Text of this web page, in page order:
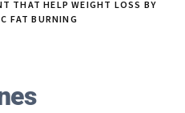
THAT HELP WEIGHT LOSS BY
FAT BURNING